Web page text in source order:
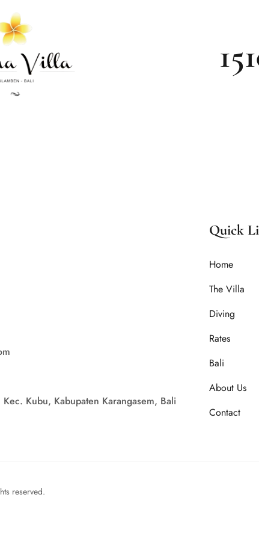
Kubu, Kabupaten Karangasem, Bali
Quick
Home
The Villa
Diving
Rates
Bali
About Us
Contact
reserved.